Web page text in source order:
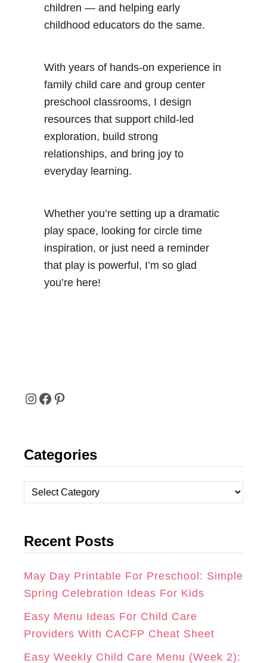
children — and helping early
childhood educators do the same.
With years of hands-on experience in
family child care and group center
preschool classrooms, I design
resources that support child-led
exploration, build strong
relationships, and bring joy to
everyday learning.
Whether you’re setting up a dramatic
play space, looking for circle time
inspiration, or just need a reminder
that play is powerful, I’m so glad
you’re here!
I
S
T
A
R
A
M
F
C
E
B
O
K
P
N
T
E
E
S
T
Categories
a
e
o
r
Recent Posts
May Day Printable For Preschool: Simple
Spring Celebration Ideas For Kids
Easy Menu Ideas For Child Care
Providers With CACFP Cheat Sheet
Easy Weekly Child Care Menu (Week 2):